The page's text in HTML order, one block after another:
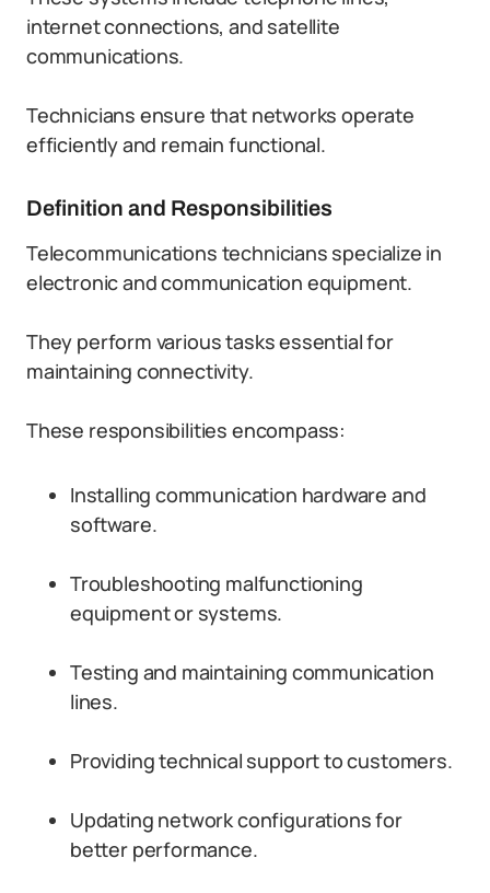
internet connections, and satellite
communications.
Technicians ensure that networks operate
efficiently and remain functional.
Definition and Responsibilities
Telecommunications technicians specialize in
electronic and communication equipment.
They perform various tasks essential for
maintaining connectivity.
These responsibilities encompass:
Installing communication hardware and
software.
Troubleshooting malfunctioning
equipment or systems.
Testing and maintaining communication
lines.
Providing technical support to customers.
Updating network configurations for
better performance.